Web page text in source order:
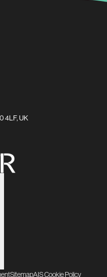
4LF, UK
SitemapAIS Cookie Policy